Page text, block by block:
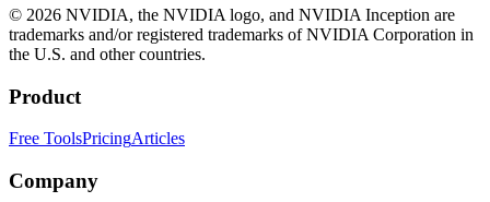
© 2026 NVIDIA, the NVIDIA logo, and NVIDIA Inception are
trademarks and/or registered trademarks of NVIDIA Corporation in
the U.S. and other countries.
Product
Free ToolsPricingArticles
Company